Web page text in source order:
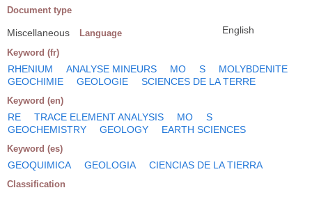
Document type
Miscellaneous Language English
Keyword (fr)
RHENIUM ANALYSE MINEURS MO S
MOLYBDENITE
GEOCHIMIE
GEOLOGIE SCIENCES DE LA TERRE
Keyword (en)
RE TRACE ELEMENT ANALYSIS MO
S
GEOCHEMISTRY
GEOLOGY EARTH SCIENCES
Keyword (es)
GEOQUIMICA GEOLOGIA CIENCIAS DE LA TIERRA
Classification